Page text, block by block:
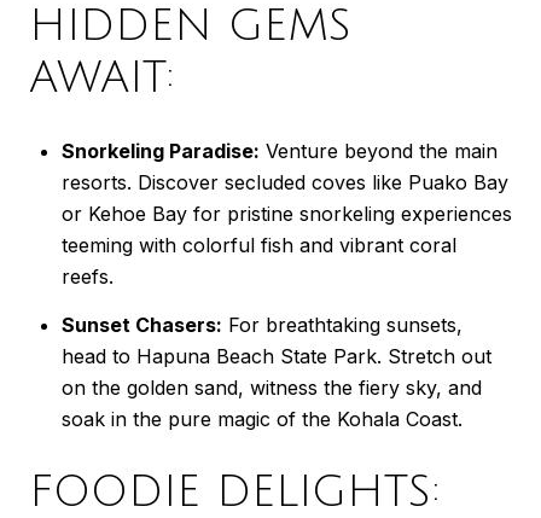
HIDDEN GEMS
AWAIT:
Snorkeling Paradise: Venture beyond the main
resorts. Discover secluded coves like Puako Bay
or Kehoe Bay for pristine snorkeling experiences
teeming with colorful fish and vibrant coral
reefs.
Sunset Chasers: For breathtaking sunsets,
head to Hapuna Beach State Park. Stretch out
on the golden sand, witness the fiery sky, and
soak in the pure magic of the Kohala Coast.
FOODIE DELIGHTS: